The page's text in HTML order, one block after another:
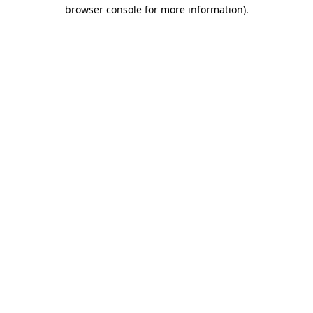
browser console for more information).